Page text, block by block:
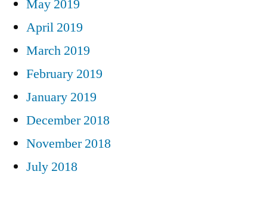
May 2019
April 2019
March 2019
February 2019
January 2019
December 2018
November 2018
July 2018